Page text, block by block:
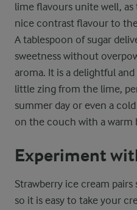
lime flavours unite well, as
nice contrast flavour to
A tablespoon of sugar
sweetness without
aroma. It is a delightful
little zing from the lime,
summer day or even a
on the couch with a warm
Experiment
Strawberry ice cream
so it is easy to take your